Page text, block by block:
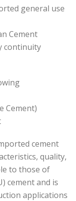
general use
Cement
continuity
Cement)
cement
quality,
to those of
cement and is
applications